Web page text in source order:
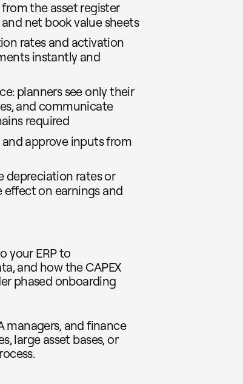
the asset register
net book value sheets
rates and activation
instantly and
planners see only their
and communicate
required
approve inputs from
depreciation rates or
effect on earnings and
your ERP to
and how the CAPEX
phased onboarding
managers, and finance
large asset bases, or